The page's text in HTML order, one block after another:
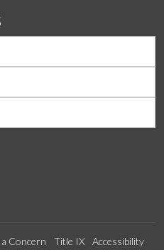
Concern Title IX Accessibility